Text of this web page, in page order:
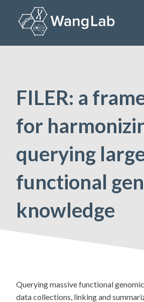
content
FILER: a
for
querying
functional
knowledge
Querying massive functional
data collections, linking and